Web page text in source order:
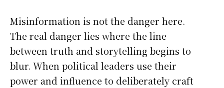
Misinformation is not the danger here.
The real danger lies where the line
between truth and storytelling begins to
blur. When political leaders use their
power and influence to deliberately craft